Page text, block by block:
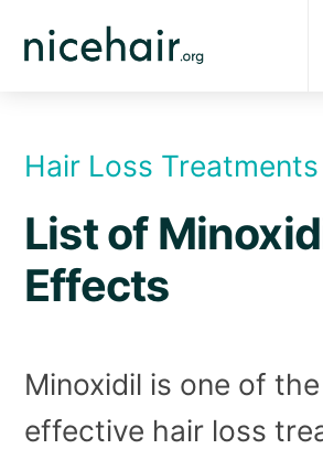
Hair Loss Treatments
List of
Effects
Minoxidil is one of
effective hair loss